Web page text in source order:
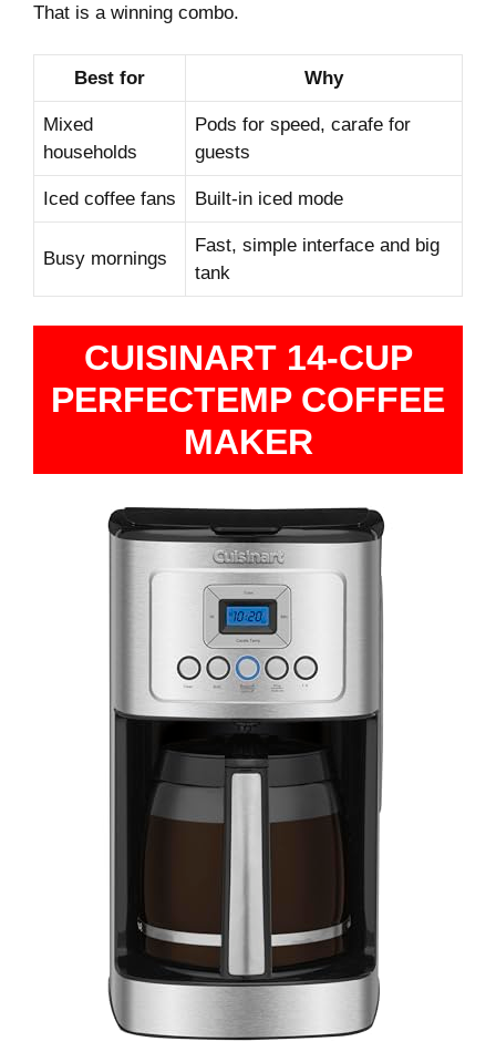
That is a winning combo.
Best for Why
Mixed
households
Pods for speed, carafe for
guests
Iced coffee fans Built‑in iced mode
Busy mornings
Fast, simple interface and big
tank
CUISINART 14-CUP
PERFECTEMP COFFEE
MAKER